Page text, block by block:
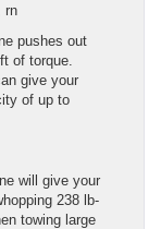
rn
pushes out
of torque.
give your
of up to
will give your
238 lb-
towing large